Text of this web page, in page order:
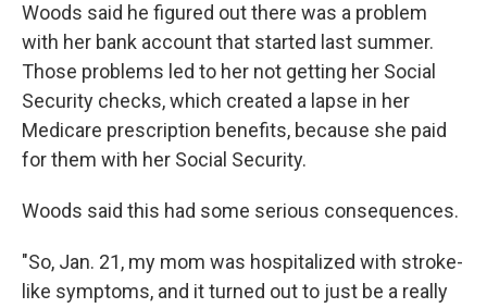
Woods said he figured out there was a problem
with her bank account that started last summer.
Those problems led to her not getting her Social
Security checks, which created a lapse in her
Medicare prescription benefits, because she paid
for them with her Social Security.
Woods said this had some serious consequences.
"So, Jan. 21, my mom was hospitalized with stroke-
like symptoms, and it turned out to just be a really